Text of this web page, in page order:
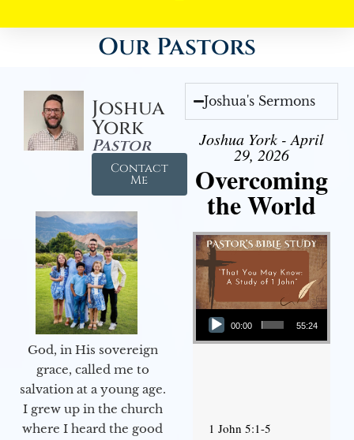
Our Pastors
Joshua
York
Pastor
Contact
Me
God, in His sovereign
grace, called me to
salvation at a young age.
I grew up in the church
where I heard the good
Joshua's Sermons
Joshua York - April
29, 2026
Overcoming
the World
Audio Player
00:00 55:24
1 John 5:1-5